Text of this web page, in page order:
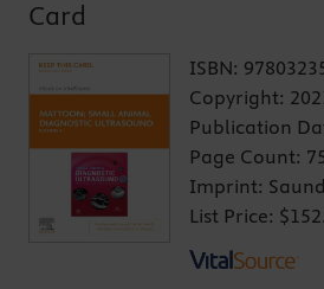
Card
ISBN:
Copyright:
Publication
Page Count:
Imprint:
List Price: